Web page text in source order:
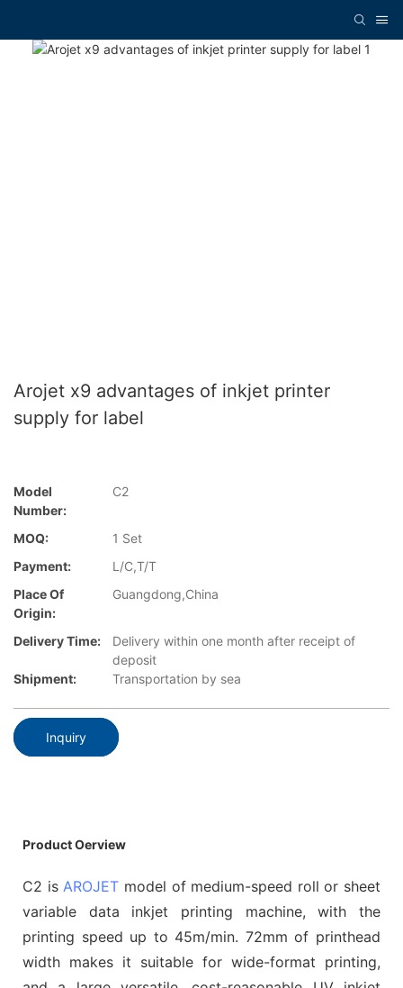
Arojet x9 advantages of inkjet printer
supply for label
Model
Number:
C2
MOQ:
1 Set
Payment:
L/C,T/T
Place Of
Origin:
Guangdong,China
Delivery Time:
Delivery within one month after receipt of
deposit
Shipment:
Transportation by sea
Inquiry
Product Oerview
C2 is AROJET model of medium-speed roll or sheet
variable data inkjet printing machine, with the
printing speed up to 45m/min. 72mm of printhead
width makes it suitable for wide-format printing,